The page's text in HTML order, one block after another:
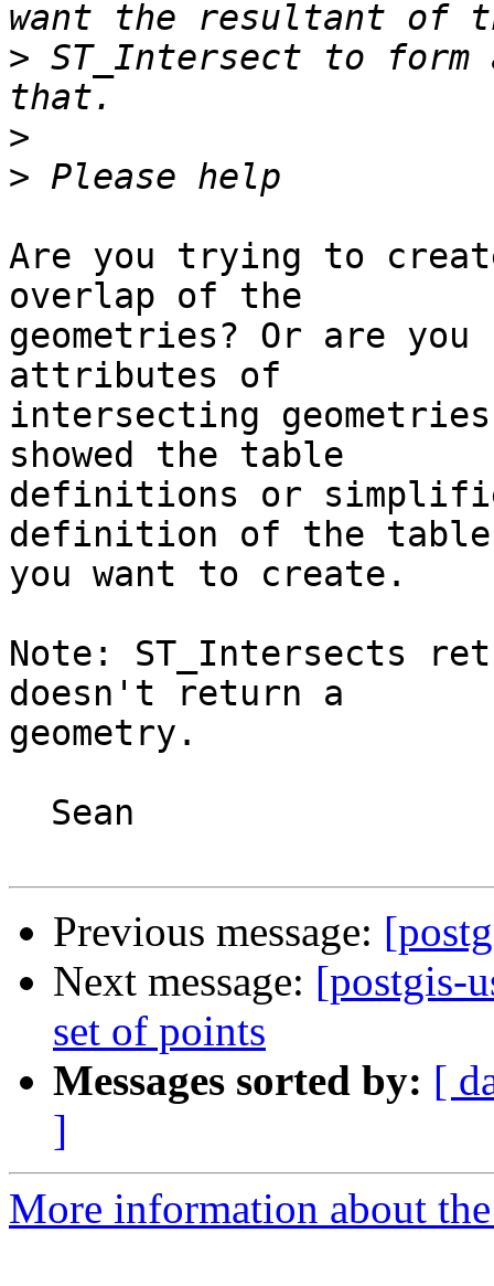
> ST_Intersect to form
>
>
Are you trying to
overlap of the
geometries? Or are
attributes of
intersecting
showed the table
definitions or
definition of the table
you want to create.
Note: ST_Intersects
doesn't return a
geometry.
Previous message:
Next message: [postgis-
set of points
Messages sorted by: [
]
More information about